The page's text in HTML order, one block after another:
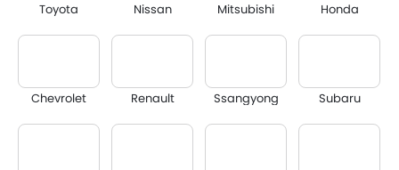
Toyota Nissan Mitsubishi Honda
Chevrolet Renault Ssangyong Subaru